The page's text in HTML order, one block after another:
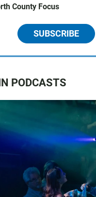
County Focus
SUBSCRIBE
PODCASTS